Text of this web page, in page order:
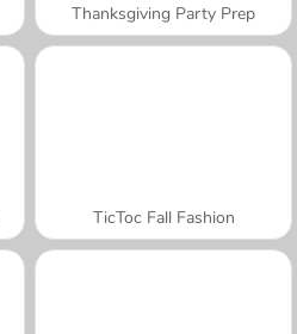
Thanksgiving Party Prep
TicToc Fall Fashion